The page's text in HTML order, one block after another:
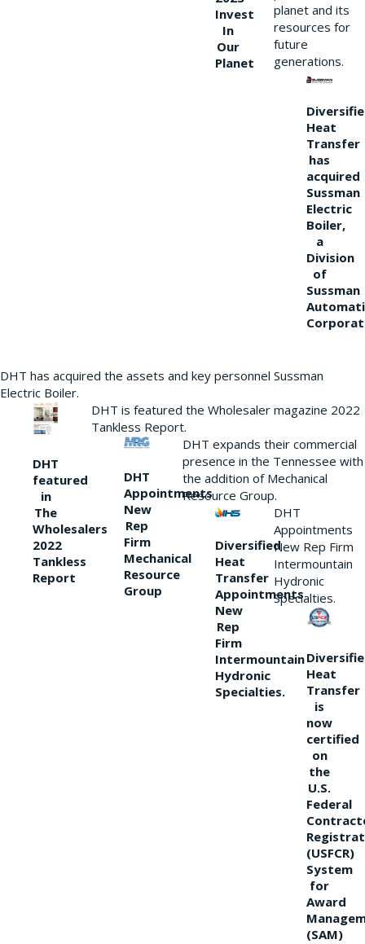
Invest
In
Our
Planet
planet and its
resources for
future
generations.
Heat
Transfer
has
acquired
Sussman
Electric
Boiler,
a
Division
of
Sussman
DHT has acquired the assets and key personnel Sussman
Electric Boiler.
DHT
featured
in
The
Wholesalers
2022
Tankless
Report
DHT is featured the Wholesaler magazine 2022
Tankless Report.
DHT
Appointments
New
Rep
Firm
Mechanical
Resource
Group
DHT expands their commercial
presence in the Tennessee with
the addition of Mechanical
Resource Group.
Diversified
Heat
Transfer
Appointments
New
Rep
Firm
Intermountain
Hydronic
Specialties.
DHT
Appointments
New Rep Firm
Intermountain
Hydronic
Specialties.
Heat
Transfer
is
now
certified
on
the
U.S.
Federal
(USFCR)
System
for
Award
(SAM)